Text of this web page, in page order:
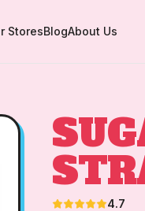
StoresBlogAbout Us
4.7